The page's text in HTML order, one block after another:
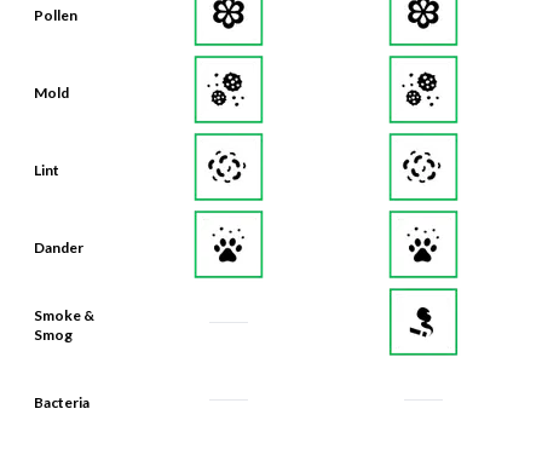
Pollen
Mold
Lint
Dander
Smoke &
Smog
Bacteria